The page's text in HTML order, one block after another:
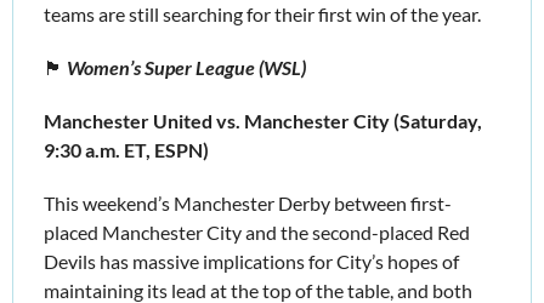
teams are still searching for their first win of the year.
🏴󠁧󠁢󠁥󠁮󠁧󠁿 Women’s Super League (WSL)
Manchester United vs. Manchester City (Saturday,
9:30 a.m. ET, ESPN)
This weekend’s Manchester Derby between first-
placed Manchester City and the second-placed Red
Devils has massive implications for City’s hopes of
maintaining its lead at the top of the table, and both